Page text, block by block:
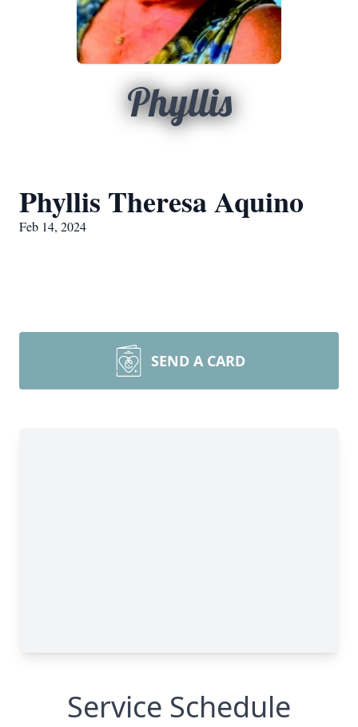
Phyllis
Phyllis Theresa Aquino
Feb 14, 2024
SEND A CARD
Service Schedule